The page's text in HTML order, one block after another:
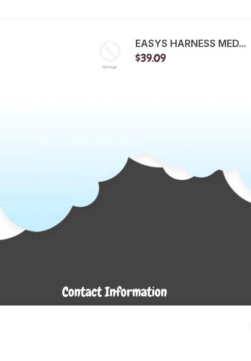
EASYS HARNESS MED...
$39.09
Contact Information